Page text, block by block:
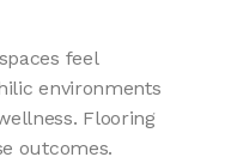
feel
environments
Flooring
outcomes.